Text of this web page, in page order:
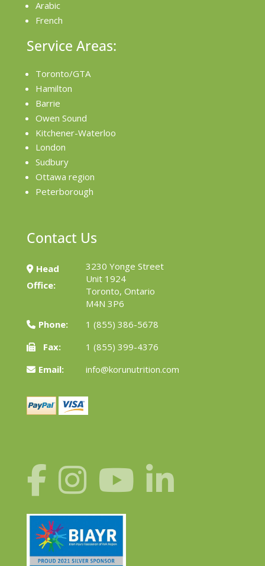
Arabic
French
Service Areas:
Toronto/GTA
Hamilton
Barrie
Owen Sound
Kitchener-Waterloo
London
Sudbury
Ottawa region
Peterborough
Contact Us
Head
Office:
3230 Yonge Street
Unit 1924
Toronto, Ontario
M4N 3P6
Phone:
1 (855) 386-5678
Fax:
1 (855) 399-4376
Email:
info@korunutrition.com